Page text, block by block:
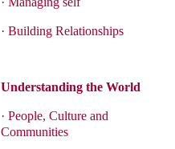
· Building Relationships
Understanding the World
· People, Culture and
Communities